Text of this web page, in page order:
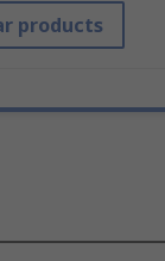
products